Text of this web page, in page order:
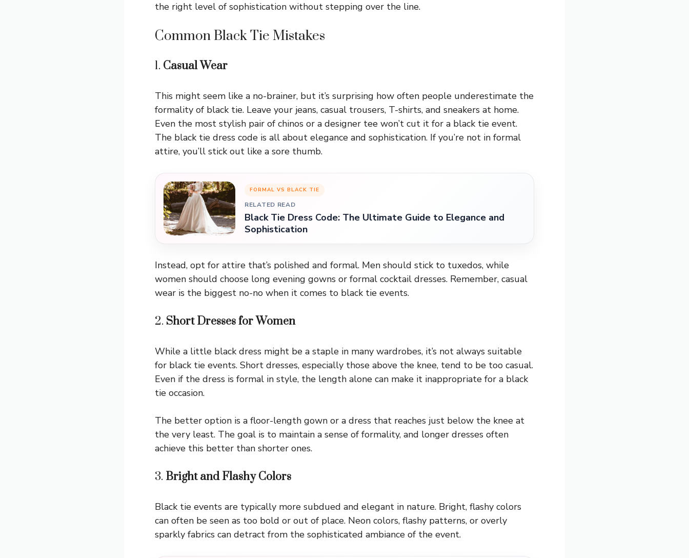
the right level of sophistication without stepping over the line.
Common Black Tie Mistakes
1. Casual Wear
This might seem like a no-brainer, but it’s surprising how often people underestimate the
formality of black tie. Leave your jeans, casual trousers, T-shirts, and sneakers at home.
Even the most stylish pair of chinos or a designer tee won’t cut it for a black tie event.
The black tie dress code is all about elegance and sophistication. If you’re not in formal
attire, you’ll stick out like a sore thumb.
FORMAL VS BLACK TIE
RELATED READ
Black Tie Dress Code: The Ultimate Guide to Elegance and
Sophistication
Instead, opt for attire that’s polished and formal. Men should stick to tuxedos, while
women should choose long evening gowns or formal cocktail dresses. Remember, casual
wear is the biggest no-no when it comes to black tie events.
2. Short Dresses for Women
While a little black dress might be a staple in many wardrobes, it’s not always suitable
for black tie events. Short dresses, especially those above the knee, tend to be too casual.
Even if the dress is formal in style, the length alone can make it inappropriate for a black
tie occasion.
The better option is a floor-length gown or a dress that reaches just below the knee at
the very least. The goal is to maintain a sense of formality, and longer dresses often
achieve this better than shorter ones.
3. Bright and Flashy Colors
Black tie events are typically more subdued and elegant in nature. Bright, flashy colors
can often be seen as too bold or out of place. Neon colors, flashy patterns, or overly
sparkly fabrics can detract from the sophisticated ambiance of the event.